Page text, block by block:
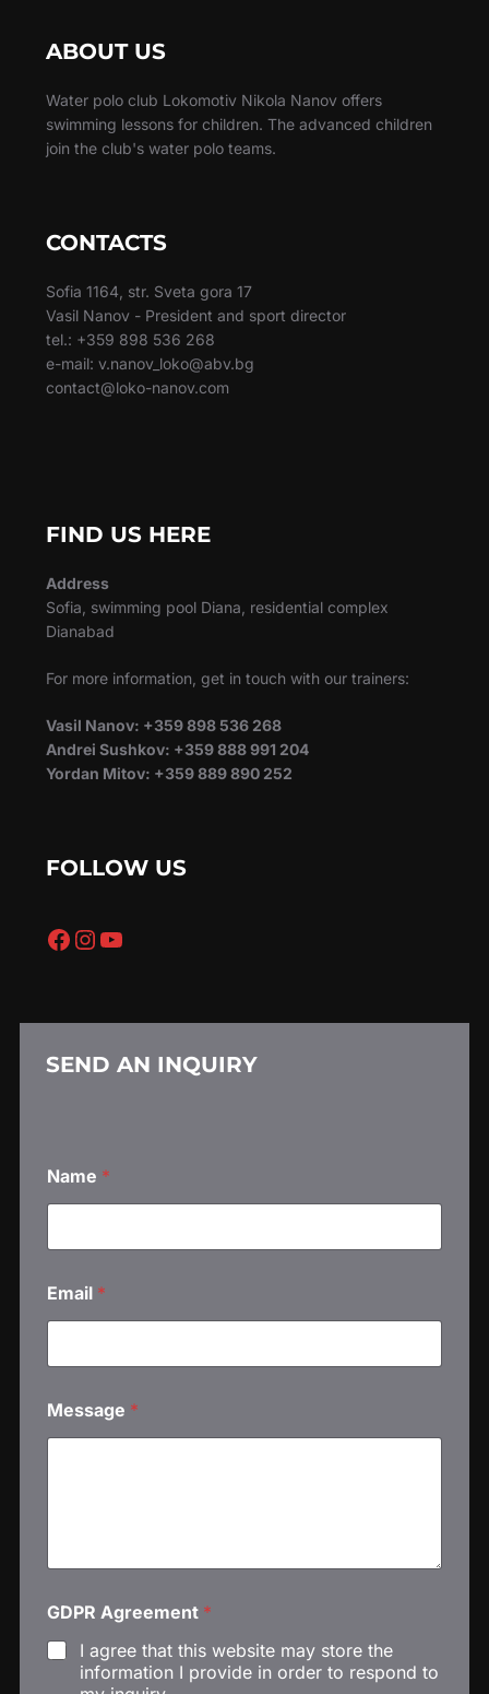
ABOUT US
Water polo club Lokomotiv Nikola Nanov offers
swimming lessons for children. The advanced children
join the club's water polo teams.
CONTACTS
Sofia 1164, str. Sveta gora 17
Vasil Nanov - President and sport director
tel.: +359 898 536 268
e-mail: v.nanov_loko@abv.bg
contact@loko-nanov.com
FIND US HERE
Address
Sofia, swimming pool Diana, residential complex
Dianabad
For more information, get in touch with our trainers:
Vasil Nanov: +359 898 536 268
Andrei Sushkov: +359 888 991 204
Yordan Mitov: +359 889 890 252
FOLLOW US
Facebook
Instagram
YouTube
SEND AN INQUIRY
N
a
e
e
s
s
g
Name *
Email *
Message *
GDPR Agreement *
I agree that this website may store the
information I provide in order to respond to